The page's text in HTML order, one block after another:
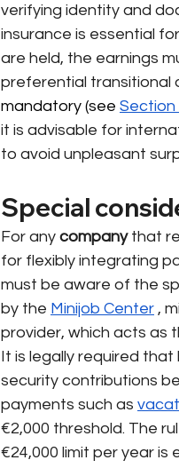
verifying identity and
insurance is essential
are held, the earnings
preferential transitional
mandatory (see Section
it is advisable for
to avoid unpleasant
Special
For any company that
for flexibly integrating
must be aware of the
by the Minijob Center ,
provider, which acts as
It is legally required
security contributions
payments such as
€2,000 threshold. The
€24,000 limit per year is